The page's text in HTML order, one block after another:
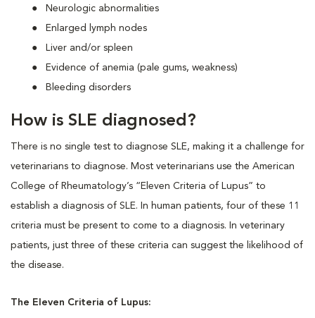
Neurologic abnormalities
Enlarged lymph nodes
Liver and/or spleen
Evidence of anemia (pale gums, weakness)
Bleeding disorders
How is SLE diagnosed?
There is no single test to diagnose SLE, making it a challenge for
veterinarians to diagnose. Most veterinarians use the American
College of Rheumatology’s “Eleven Criteria of Lupus” to
establish a diagnosis of SLE. In human patients, four of these 11
criteria must be present to come to a diagnosis. In veterinary
patients, just three of these criteria can suggest the likelihood of
the disease.
The Eleven Criteria of Lupus: